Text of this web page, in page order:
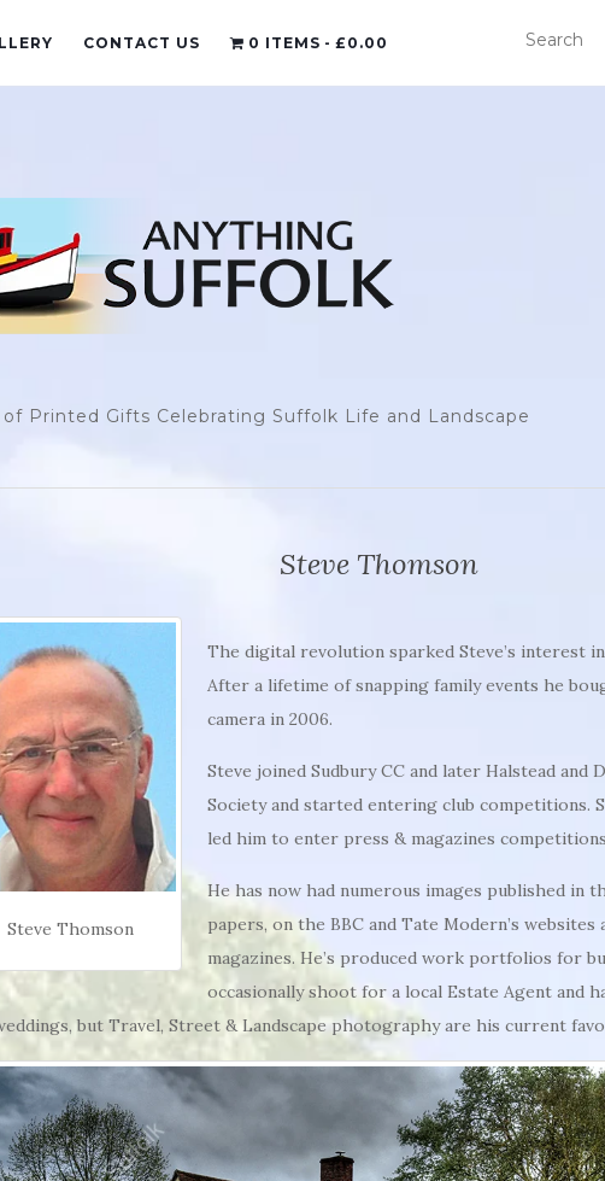
CONTACT US 0 ITEMS £0.00
Printed Gifts Celebrating Suffolk Life and Landscape
Steve Thomson
Steve Thomson
The digital revolution sparked Steve’s interest
After a lifetime of snapping family events he
camera in 2006.
Steve joined Sudbury CC and later Halstead
Society and started entering club competitions.
led him to enter press & magazines
He has now had numerous images published in
papers, on the BBC and Tate Modern’s websites
magazines. He’s produced work portfolios for
occasionally shoot for a local Estate Agent and
but Travel, Street & Landscape photography are his current